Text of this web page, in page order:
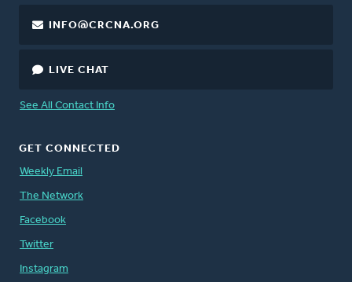
INFO@CRCNA.ORG
LIVE CHAT
See All Contact Info
GET CONNECTED
Weekly Email
The Network
Facebook
Twitter
Instagram